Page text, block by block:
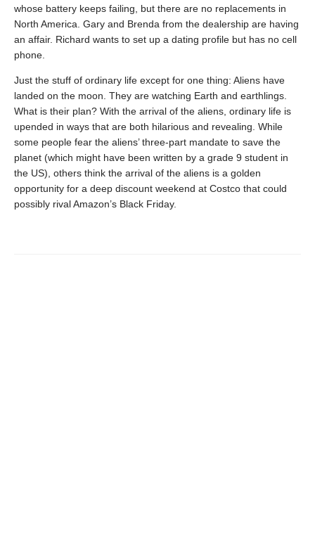
whose battery keeps failing, but there are no replacements in
North America. Gary and Brenda from the dealership are having
an affair. Richard wants to set up a dating profile but has no cell
phone.
Just the stuff of ordinary life except for one thing: Aliens have
landed on the moon. They are watching Earth and earthlings.
What is their plan? With the arrival of the aliens, ordinary life is
upended in ways that are both hilarious and revealing. While
some people fear the aliens’ three-part mandate to save the
planet (which might have been written by a grade 9 student in
the US), others think the arrival of the aliens is a golden
opportunity for a deep discount weekend at Costco that could
possibly rival Amazon’s Black Friday.